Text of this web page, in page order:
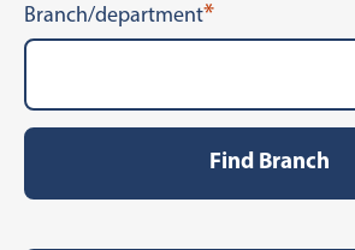
Branch/department*
Find Branch